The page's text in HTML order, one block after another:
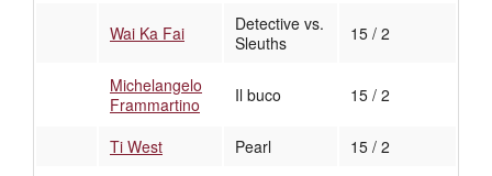
Wai Ka Fai
Detective vs.
Sleuths
15 / 2
Michelangelo
Frammartino
Il buco 15 / 2
Ti West Pearl
15 / 2